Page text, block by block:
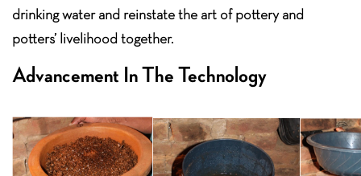
drinking water and reinstate the art of pottery and
potters’ livelihood together.
Advancement In The Technology